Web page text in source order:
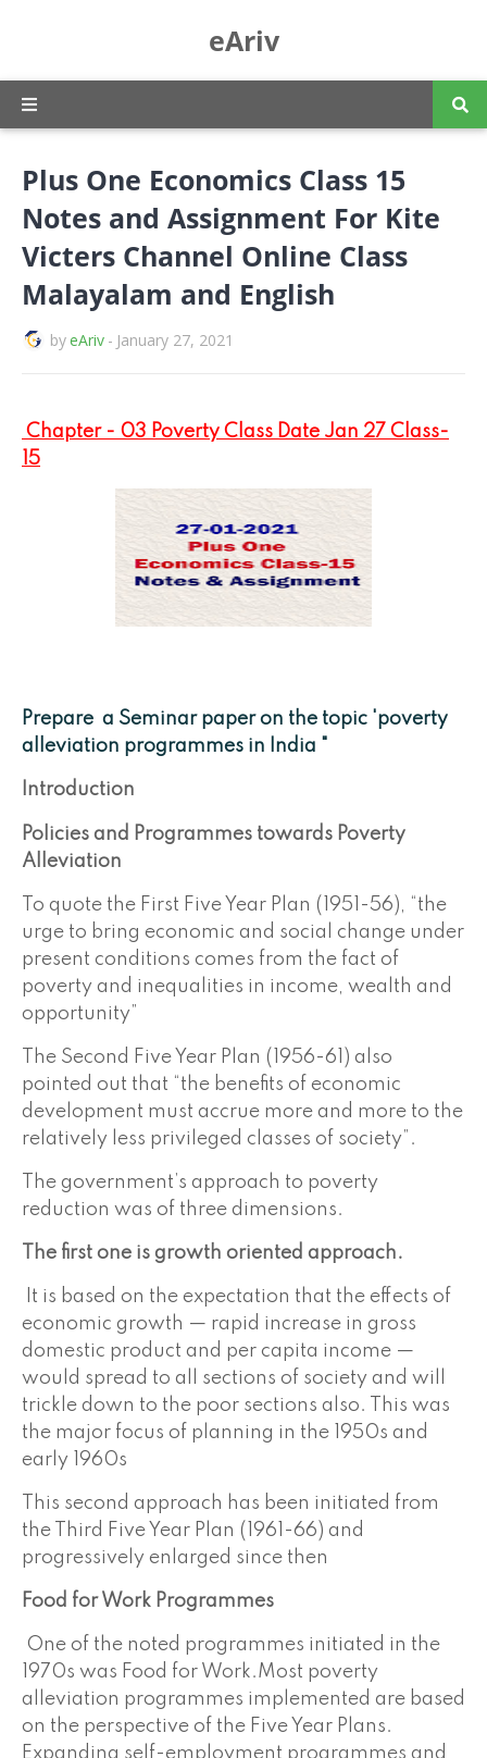
eAriv
Plus One Economics Class 15
Notes and Assignment For Kite
Victers Channel Online Class
Malayalam and English
by eAriv - January 27, 2021
Chapter - 03 Poverty Class Date Jan 27 Class-
15
Prepare a Seminar paper on the topic 'poverty
alleviation programmes in India "
Introduction
Policies and Programmes towards Poverty
Alleviation
To quote the First Five Year Plan (1951-56), “the
urge to bring economic and social change under
present conditions comes from the fact of
poverty and inequalities in income, wealth and
opportunity”
The Second Five Year Plan (1956-61) also
pointed out that “the benefits of economic
development must accrue more and more to the
relatively less privileged classes of society”.
The government’s approach to poverty
reduction was of three dimensions.
The first one is growth oriented approach.
It is based on the expectation that the effects of
economic growth — rapid increase in gross
domestic product and per capita income —
would spread to all sections of society and will
trickle down to the poor sections also. This was
the major focus of planning in the 1950s and
early 1960s
This second approach has been initiated from
the Third Five Year Plan (1961-66) and
progressively enlarged since then
Food for Work Programmes
One of the noted programmes initiated in the
1970s was Food for Work.Most poverty
alleviation programmes implemented are based
on the perspective of the Five Year Plans.
Expanding self-employment programmes and